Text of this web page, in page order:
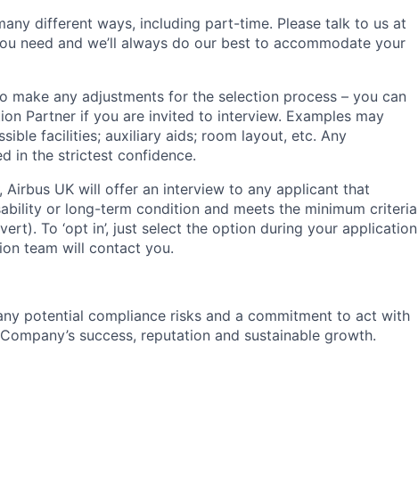
different ways, including part-time. Please talk to us at
need and we’ll always do our best to accommodate your
make any adjustments for the selection process – you can
Partner if you are invited to interview. Examples may
facilities; auxiliary aids; room layout, etc. Any
in the strictest confidence.
Airbus UK will offer an interview to any applicant that
or long-term condition and meets the minimum criteria
To ‘opt in’, just select the option during your application
team will contact you.
potential compliance risks and a commitment to act with
success, reputation and sustainable growth.